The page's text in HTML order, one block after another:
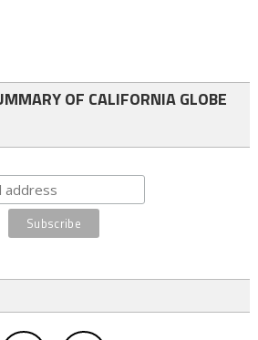
OF CALIFORNIA GLOBE